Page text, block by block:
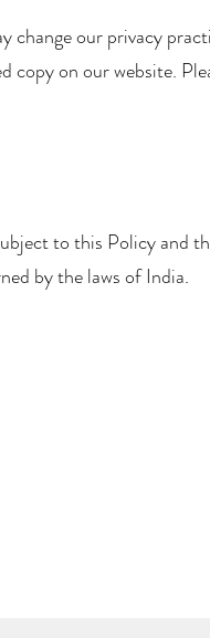
change our privacy
copy on our website.
to this Policy and
by the laws of India.